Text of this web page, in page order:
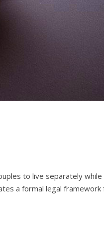
to live separately
a formal legal framework